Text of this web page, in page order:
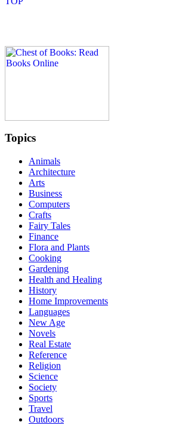
Topics
Animals
Architecture
Arts
Business
Computers
Crafts
Fairy Tales
Finance
Flora and Plants
Cooking
Gardening
Health and Healing
History
Home Improvements
Languages
New Age
Novels
Real Estate
Reference
Religion
Science
Society
Sports
Travel
Outdoors